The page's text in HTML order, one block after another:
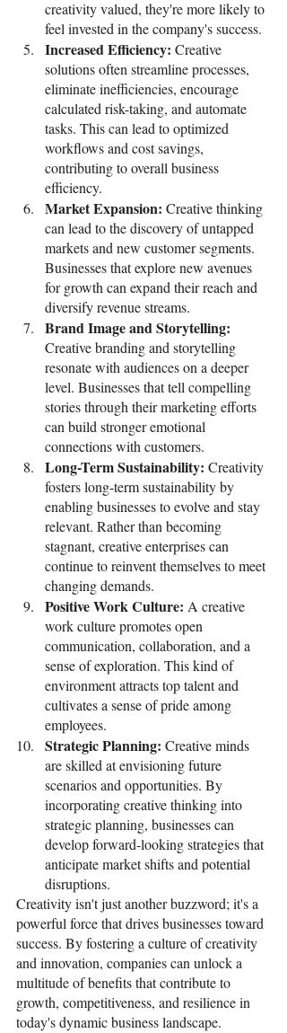
creativity valued, they're more likely to
feel invested in the company's success.
Increased Efficiency: Creative
solutions often streamline processes,
eliminate inefficiencies, encourage
calculated risk-taking, and automate
tasks. This can lead to optimized
workflows and cost savings,
contributing to overall business
efficiency.
Market Expansion: Creative thinking
can lead to the discovery of untapped
markets and new customer segments.
Businesses that explore new avenues
for growth can expand their reach and
diversify revenue streams.
Brand Image and Storytelling:
Creative branding and storytelling
resonate with audiences on a deeper
level. Businesses that tell compelling
stories through their marketing efforts
can build stronger emotional
connections with customers.
Long-Term Sustainability: Creativity
fosters long-term sustainability by
enabling businesses to evolve and stay
relevant. Rather than becoming
stagnant, creative enterprises can
continue to reinvent themselves to meet
changing demands.
Positive Work Culture: A creative
work culture promotes open
communication, collaboration, and a
sense of exploration. This kind of
environment attracts top talent and
cultivates a sense of pride among
employees.
Strategic Planning: Creative minds
are skilled at envisioning future
scenarios and opportunities. By
incorporating creative thinking into
strategic planning, businesses can
develop forward-looking strategies that
anticipate market shifts and potential
disruptions.
Creativity isn't just another buzzword; it's a
powerful force that drives businesses toward
success. By fostering a culture of creativity
and innovation, companies can unlock a
multitude of benefits that contribute to
growth, competitiveness, and resilience in
today's dynamic business landscape.